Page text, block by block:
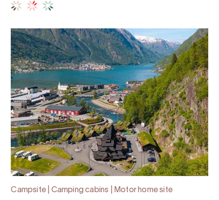
Campsite | Camping cabins | Motor home site